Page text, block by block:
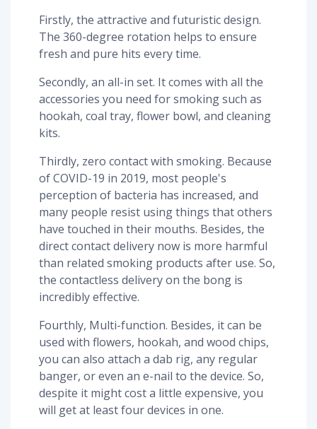
Firstly, the attractive and futuristic design.
The 360-degree rotation helps to ensure
fresh and pure hits every time.
Secondly, an all-in set. It comes with all the
accessories you need for smoking such as
hookah, coal tray, flower bowl, and cleaning
kits.
Thirdly, zero contact with smoking. Because
of COVID-19 in 2019, most people's
perception of bacteria has increased, and
many people resist using things that others
have touched in their mouths. Besides, the
direct contact delivery now is more harmful
than related smoking products after use. So,
the contactless delivery on the bong is
incredibly effective.
Fourthly, Multi-function. Besides, it can be
used with flowers, hookah, and wood chips,
you can also attach a dab rig, any regular
banger, or even an e-nail to the device. So,
despite it might cost a little expensive, you
will get at least four devices in one.